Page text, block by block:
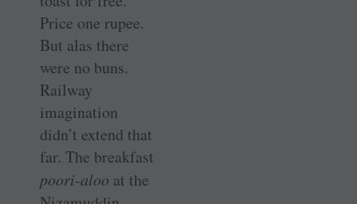
Price one rupee.
But alas there
were no buns.
Railway
imagination
didn’t extend that
far. The breakfast
poori-aloo at the